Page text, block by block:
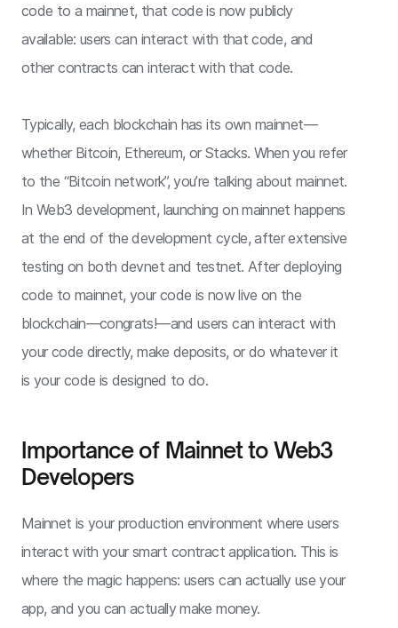
code to a mainnet, that code is now publicly
available: users can interact with that code, and
other contracts can interact with that code.
Typically, each blockchain has its own mainnet—
whether Bitcoin, Ethereum, or Stacks. When you refer
to the “Bitcoin network”, you’re talking about mainnet.
In Web3 development, launching on mainnet happens
at the end of the development cycle, after extensive
testing on both devnet and testnet. After deploying
code to mainnet, your code is now live on the
blockchain—congrats!—and users can interact with
your code directly, make deposits, or do whatever it
is your code is designed to do.
Importance of Mainnet to Web3
Developers
Mainnet is your production environment where users
interact with your smart contract application. This is
where the magic happens: users can actually use your
app, and you can actually make money.